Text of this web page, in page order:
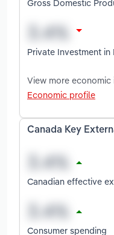
Gross Domestic
Private Investment
View more
Economic profile
Canada Key
Canadian effective
Consumer spending